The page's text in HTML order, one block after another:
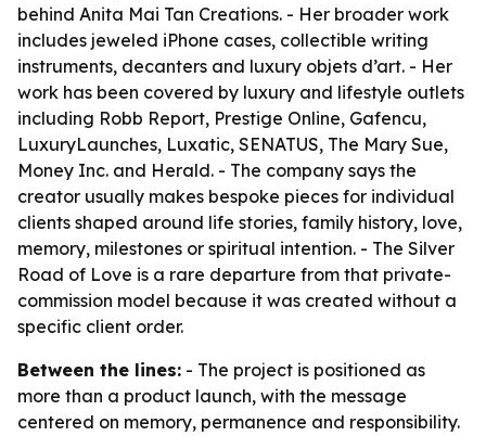
behind Anita Mai Tan Creations. - Her broader work
includes jeweled iPhone cases, collectible writing
instruments, decanters and luxury objets d’art. - Her
work has been covered by luxury and lifestyle outlets
including Robb Report, Prestige Online, Gafencu,
LuxuryLaunches, Luxatic, SENATUS, The Mary Sue,
Money Inc. and Herald. - The company says the
creator usually makes bespoke pieces for individual
clients shaped around life stories, family history, love,
memory, milestones or spiritual intention. - The Silver
Road of Love is a rare departure from that private-
commission model because it was created without a
specific client order.
Between the lines: - The project is positioned as
more than a product launch, with the message
centered on memory, permanence and responsibility.